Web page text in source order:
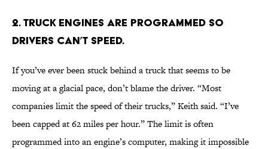
2. Truck engines are programmed so
drivers can’t speed.
If you’ve ever been stuck behind a truck that seems to be
moving at a glacial pace, don’t blame the driver. “Most
companies limit the speed of their trucks,” Keith said. “I’ve
been capped at 62 miles per hour.” The limit is often
programmed into an engine’s computer, making it impossible